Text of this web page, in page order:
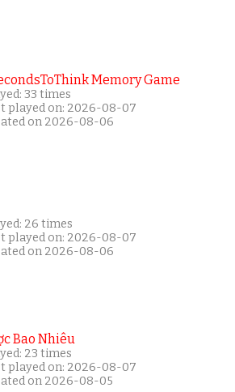
Memory Game
33 times
played on: 2026-08-07
on 2026-08-06
26 times
played on: 2026-08-07
on 2026-08-06
Bao Nhiêu
23 times
played on: 2026-08-07
on 2026-08-05